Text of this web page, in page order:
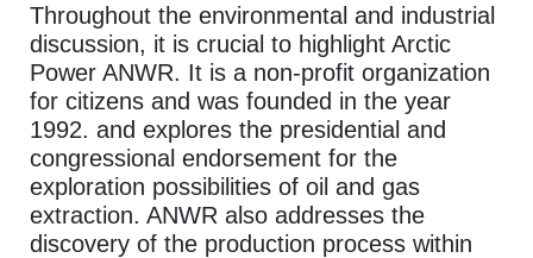
Throughout the environmental and industrial
discussion, it is crucial to highlight Arctic
Power ANWR. It is a non-profit organization
for citizens and was founded in the year
1992. and explores the presidential and
congressional endorsement for the
exploration possibilities of oil and gas
extraction. ANWR also addresses the
discovery of the production process within